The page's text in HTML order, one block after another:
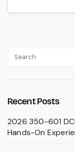
Recent Posts
2026 350-601
Hands-On